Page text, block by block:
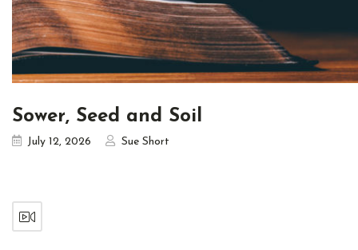
Sower, Seed and Soil
July 12, 2026 Sue Short